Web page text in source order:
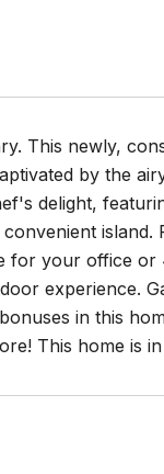
This newly,
by the
delight,
island.
for your office or
experience.
in this
This home is in